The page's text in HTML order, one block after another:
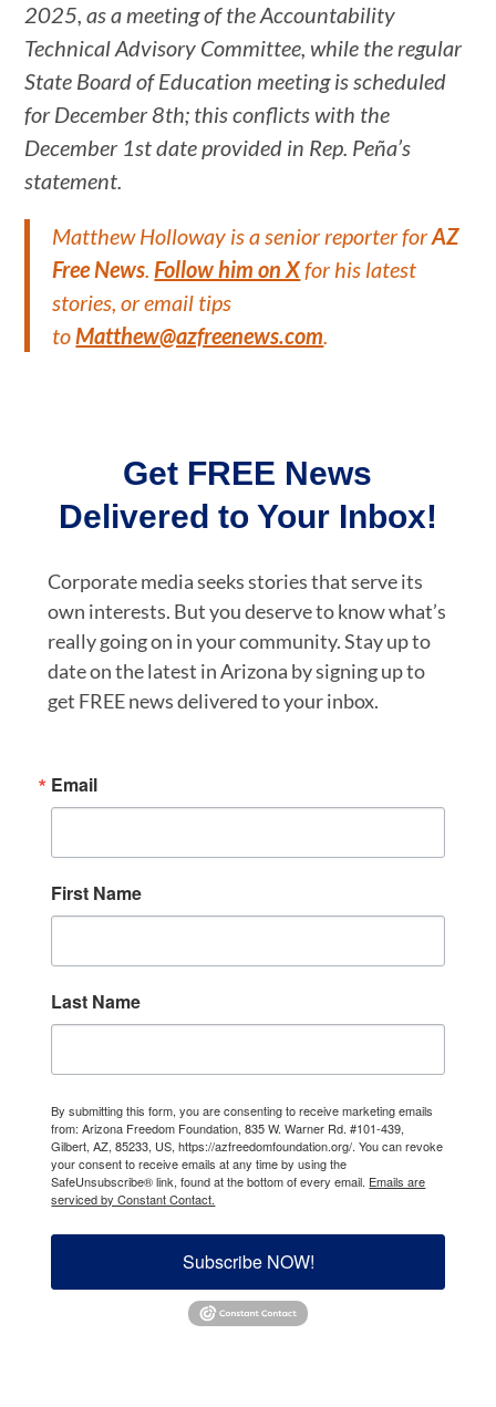
2025, as a meeting of the Accountability
Technical Advisory Committee, while the regular
State Board of Education meeting is scheduled
for December 8th; this conflicts with the
December 1st date provided in Rep. Peña’s
statement.
Matthew Holloway is a senior reporter forAZ
Free News.Follow him on Xfor his latest
stories, or email tips
toMatthew@azfreenews.com.
Get FREE News
Delivered to Your Inbox!
Corporate media seeks stories that serve its
own interests. But you deserve to know what’s
really going on in your community. Stay up to
date on the latest in Arizona by signing up to
get FREE news delivered to your inbox.
Email
First Name
Last Name
By submitting this form, you are consenting to receive marketing emails
from: Arizona Freedom Foundation, 835 W. Warner Rd. #101-439,
Gilbert, AZ, 85233, US, https://azfreedomfoundation.org/. You can revoke
your consent to receive emails at any time by using the
SafeUnsubscribe® link, found at the bottom of every email. Emails are
serviced by Constant Contact.
Subscribe NOW!